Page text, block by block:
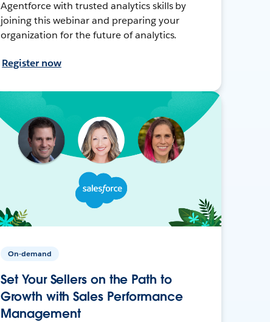
Agentforce with trusted analytics skills by
joining this webinar and preparing your
organization for the future of analytics.
Register now
On-demand
Set Your Sellers on the Path to
Growth with Sales Performance
Management